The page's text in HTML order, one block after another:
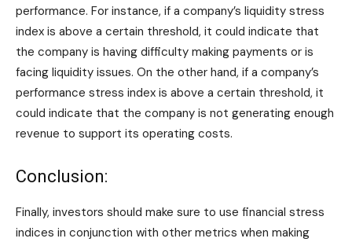
performance. For instance, if a company’s liquidity stress
index is above a certain threshold, it could indicate that
the company is having difficulty making payments or is
facing liquidity issues. On the other hand, if a company’s
performance stress index is above a certain threshold, it
could indicate that the company is not generating enough
revenue to support its operating costs.
Conclusion:
Finally, investors should make sure to use financial stress
indices in conjunction with other metrics when making